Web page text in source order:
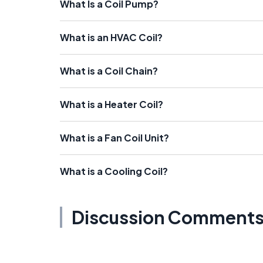
What Is a Coil Pump?
What is an HVAC Coil?
What is a Coil Chain?
What is a Heater Coil?
What is a Fan Coil Unit?
What is a Cooling Coil?
Discussion